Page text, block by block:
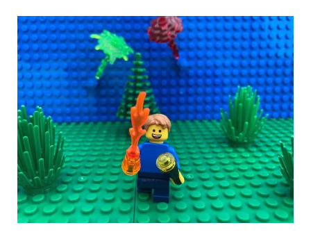
Bonfire
Night
Activities:
Simple
Games
Create
the
Best
Memories